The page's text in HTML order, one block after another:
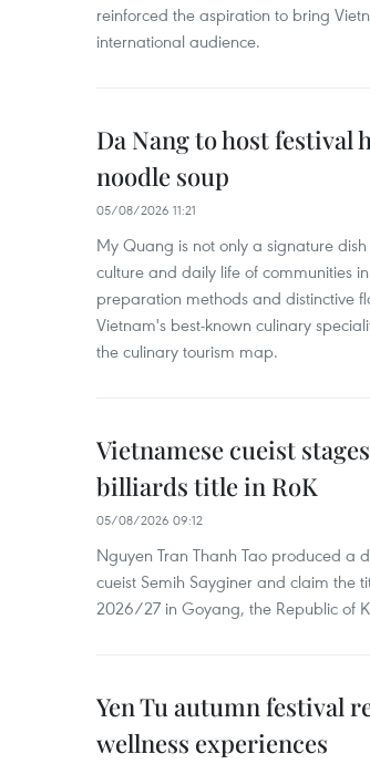
reinforced the aspiration to bring
international audience.
Da Nang to host
noodle soup
05/08/2026 11:21
My Quang is not only a signature
culture and daily life of communities
preparation methods and distinctive
Vietnam's best-known culinary
the culinary tourism map.
Vietnamese cueist
billiards title in RoK
05/08/2026 09:12
Nguyen Tran Thanh Tao produced a
cueist Semih Sayginer and claim the
2026/27 in Goyang, the Republic of
Yen Tu autumn festival
wellness experiences